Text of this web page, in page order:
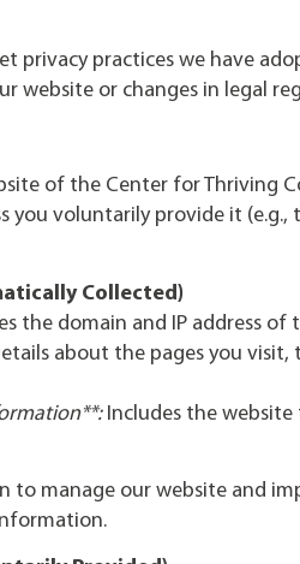
privacy practices we have
website or changes in legal
of the Center for Thriving
you voluntarily provide it
Collected)
the domain and IP address of
about the pages you visit,
Includes the website
to manage our website and